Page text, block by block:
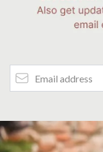
Email Address